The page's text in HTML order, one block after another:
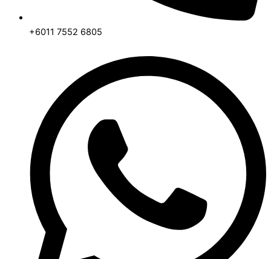
+6011 7552 6805